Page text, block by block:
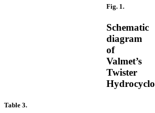
Fig. 1.
Schematic
diagram
of
Valmet’s
Twister
Table 3.